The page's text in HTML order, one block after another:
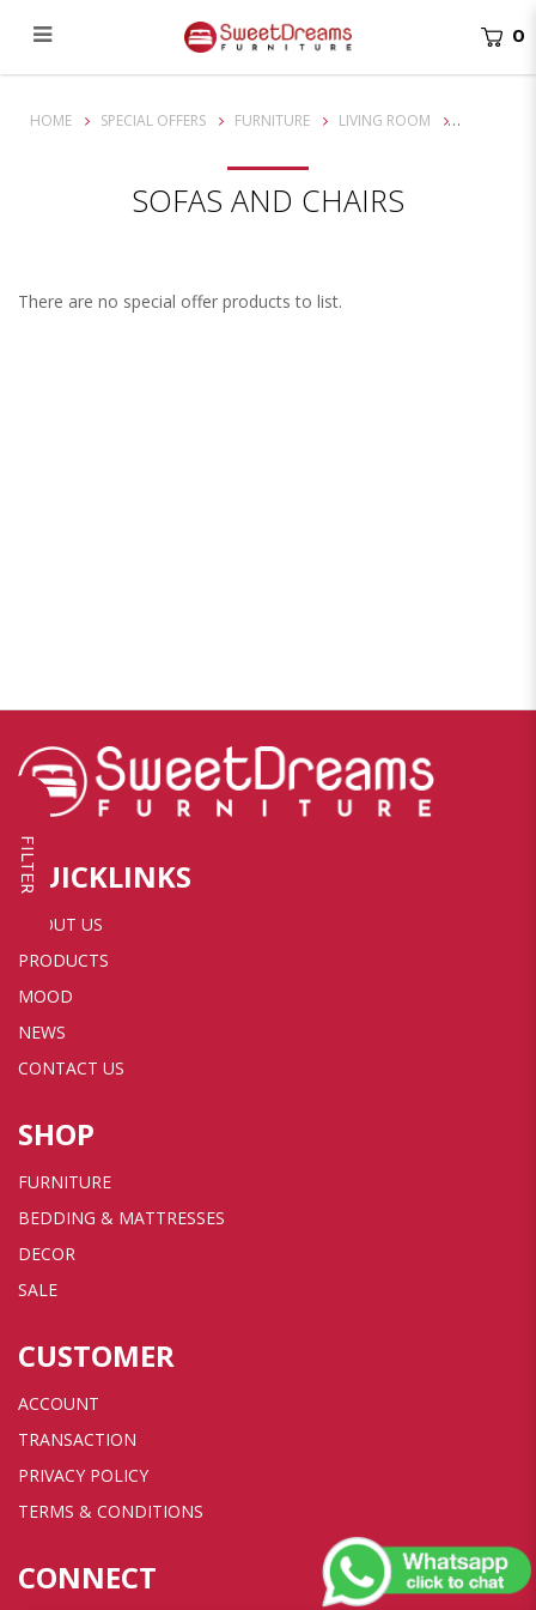
Chairs
0
HOME SPECIAL OFFERS FURNITURE LIVING ROOM
SOFAS AND CHAIRS
FILTER
There are no special offer products to list.
QUICKLINKS
ABOUT US
PRODUCTS
MOOD
NEWS
CONTACT US
SHOP
FURNITURE
BEDDING & MATTRESSES
DECOR
SALE
CUSTOMER
ACCOUNT
TRANSACTION
PRIVACY POLICY
TERMS & CONDITIONS
CONNECT